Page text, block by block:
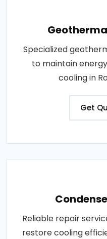
Specialized
to maintain
cooling in
Get
Reliable repair
restore cooling